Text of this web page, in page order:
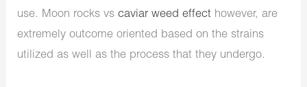
use. Moon rocks vs caviar weed effect however, are
extremely outcome oriented based on the strains
utilized as well as the process that they undergo.